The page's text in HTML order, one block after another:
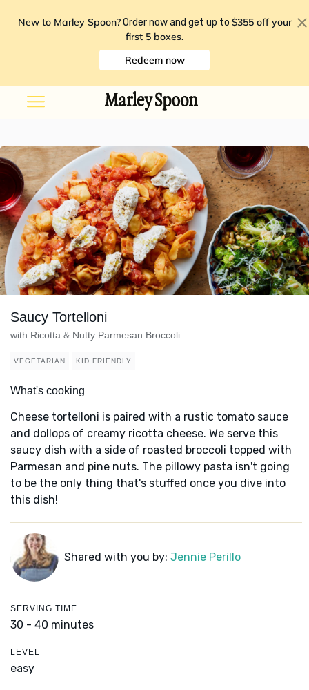
New to Marley Spoon? Order now and get up to $355 off your
first 5 boxes.
Redeem now
Saucy Tortelloni
with Ricotta & Nutty Parmesan Broccoli
VEGETARIAN KID FRIENDLY
What's cooking
Cheese tortelloni is paired with a rustic tomato sauce
and dollops of creamy ricotta cheese. We serve this
saucy dish with a side of roasted broccoli topped with
Parmesan and pine nuts. The pillowy pasta isn't going
to be the only thing that's stuffed once you dive into
this dish!
Shared with you by: Jennie Perillo
SERVING TIME
30 - 40 minutes
LEVEL
easy